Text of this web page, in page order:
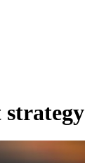
strategy